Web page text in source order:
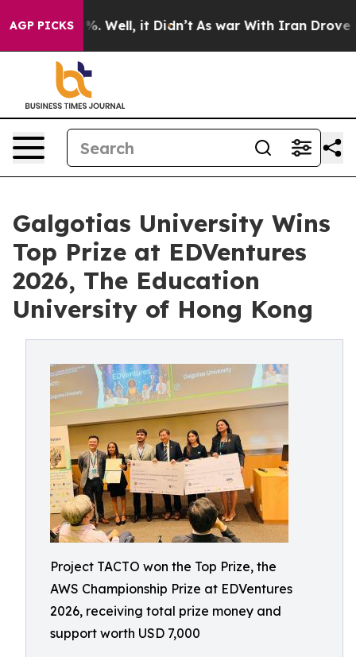
AGP PICKS
40%. Well, it Didn’t As war With Iran Drove oil
Galgotias University Wins
Top Prize at EDVentures
2026, The Education
University of Hong Kong
Project TACTO won the Top Prize, the
AWS Championship Prize at EDVentures
2026, receiving total prize money and
support worth USD 7,000